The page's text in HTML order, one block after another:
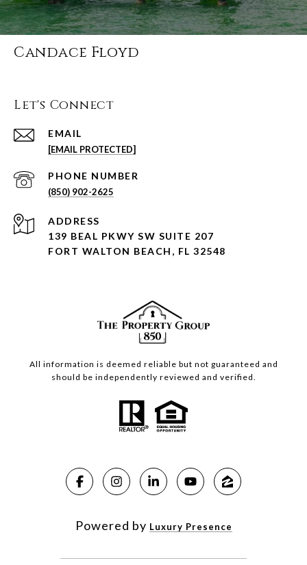
Candace Floyd
Let's Connect
EMAIL
[EMAIL PROTECTED]
PHONE NUMBER
(850) 902-2625
ADDRESS
139 BEAL PKWY SW SUITE 207
FORT WALTON BEACH, FL 32548
All information is deemed reliable but not guaranteed and
should be independently reviewed and verified.
Powered by Luxury Presence